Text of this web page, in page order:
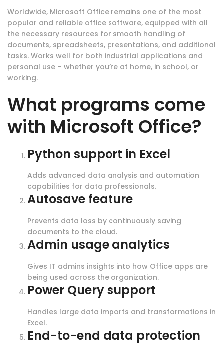
Worldwide, Microsoft Office remains one of the most
popular and reliable office software, equipped with all
the necessary resources for smooth handling of
documents, spreadsheets, presentations, and additional
tasks. Works well for both industrial applications and
personal use – whether you’re at home, in school, or
working.
What programs come
with Microsoft Office?
Python support in Excel
Adds advanced data analysis and automation
capabilities for data professionals.
Autosave feature
Prevents data loss by continuously saving
documents to the cloud.
Admin usage analytics
Gives IT admins insights into how Office apps are
being used across the organization.
Power Query support
Handles large data imports and transformations in
Excel.
End-to-end data protection